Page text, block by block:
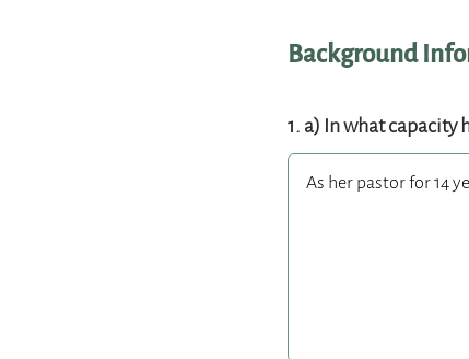
Background
1. a) In what capacity